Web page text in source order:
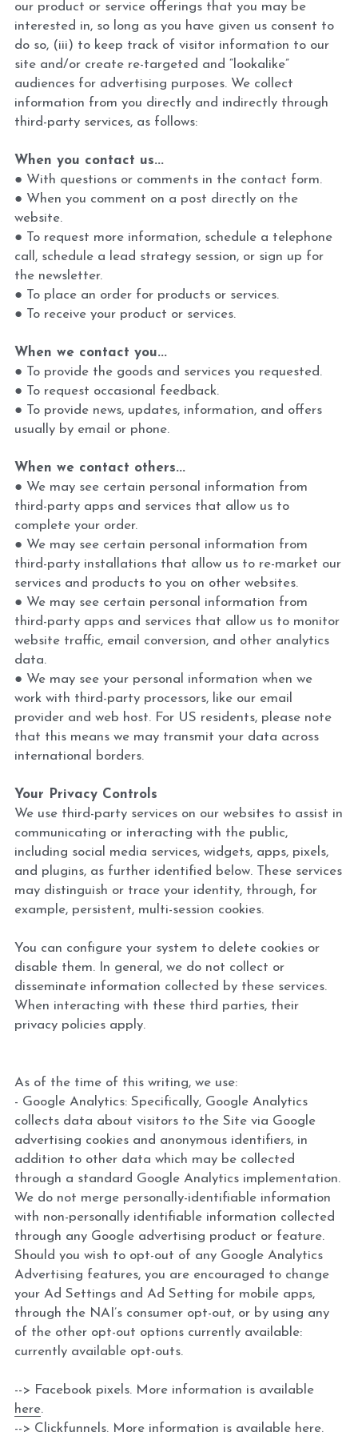
our product or service offerings that you may be
interested in, so long as you have given us consent to
do so, (iii) to keep track of visitor information to our
site and/or create re-targeted and “lookalike”
audiences for advertising purposes. We collect
information from you directly and indirectly through
third-party services, as follows:
When you contact us...
● With questions or comments in the contact form.
● When you comment on a post directly on the
website.
● To request more information, schedule a telephone
call, schedule a lead strategy session, or sign up for
the newsletter.
● To place an order for products or services.
● To receive your product or services.
When we contact you...
● To provide the goods and services you requested.
● To request occasional feedback.
● To provide news, updates, information, and offers
usually by email or phone.
When we contact others...
● We may see certain personal information from
third-party apps and services that allow us to
complete your order.
● We may see certain personal information from
third-party installations that allow us to re-market our
services and products to you on other websites.
● We may see certain personal information from
third-party apps and services that allow us to monitor
website traffic, email conversion, and other analytics
data.
● We may see your personal information when we
work with third-party processors, like our email
provider and web host. For US residents, please note
that this means we may transmit your data across
international borders.
Your Privacy Controls
We use third-party services on our websites to assist in
communicating or interacting with the public,
including social media services, widgets, apps, pixels,
and plugins, as further identified below. These services
may distinguish or trace your identity, through, for
example, persistent, multi-session cookies.
You can configure your system to delete cookies or
disable them. In general, we do not collect or
disseminate information collected by these services.
When interacting with these third parties, their
privacy policies apply.
As of the time of this writing, we use:
- Google Analytics: Specifically, Google Analytics
collects data about visitors to the Site via Google
advertising cookies and anonymous identifiers, in
addition to other data which may be collected
through a standard Google Analytics implementation.
We do not merge personally-identifiable information
with non-personally identifiable information collected
through any Google advertising product or feature.
Should you wish to opt-out of any Google Analytics
Advertising features, you are encouraged to change
your Ad Settings and Ad Setting for mobile apps,
through the NAI’s consumer opt-out, or by using any
of the other opt-out options currently available:
currently available opt-outs.
here.
--> Clickfunnels. More information is available here.